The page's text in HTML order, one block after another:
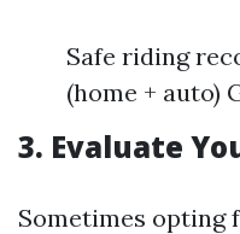
Safe riding
(home + auto)
3. Evaluate
Sometimes opting